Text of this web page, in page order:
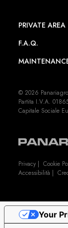
PRIVATE AREA
F.A.Q.
© 2026
Partita I.V.A.
Capitale Sociale
Privacy |Cookie
Accessibilità |
Your